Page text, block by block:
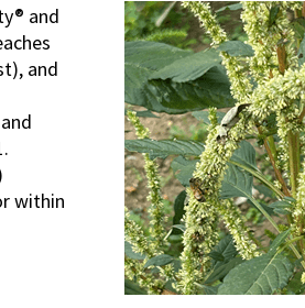
and
and
within